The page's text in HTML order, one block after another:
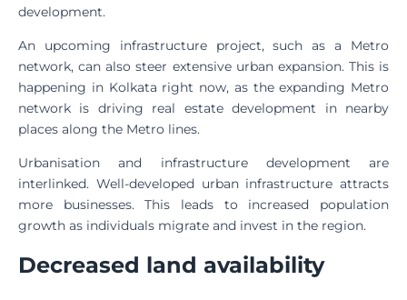
development.
An upcoming infrastructure project, such as a Metro
network, can also steer extensive urban expansion. This is
happening in Kolkata right now, as the expanding Metro
network is driving real estate development in nearby
places along the Metro lines.
Urbanisation and infrastructure development are
interlinked. Well-developed urban infrastructure attracts
more businesses. This leads to increased population
growth as individuals migrate and invest in the region.
Decreased land availability